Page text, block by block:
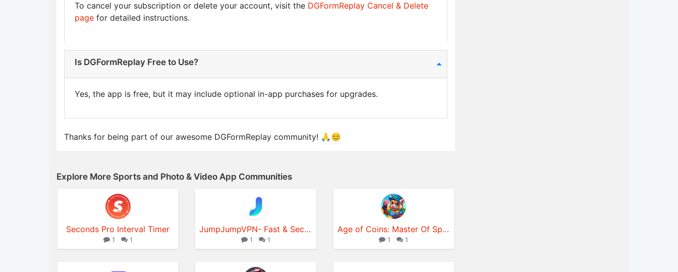
To cancel your subscription or delete your account, visit the DGFormReplay Cancel & Delete
page for detailed instructions.
Is DGFormReplay Free to Use?
Yes, the app is free, but it may include optional in-app purchases for upgrades.
Thanks for being part of our awesome DGFormReplay community! 🙏😊
Explore More Sports and Photo & Video App Communities
Seconds Pro Interval Timer
1 1
JumpJumpVPN- Fast & Secure VPN
1 1
Age of Coins: Master Of Spins
1 1